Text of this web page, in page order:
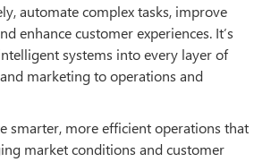
automate complex tasks, improve
enhance customer experiences. It’s
systems into every layer of
marketing to operations and
smarter, more efficient operations that
market conditions and customer